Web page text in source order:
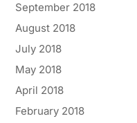
September 2018
August 2018
July 2018
May 2018
April 2018
February 2018